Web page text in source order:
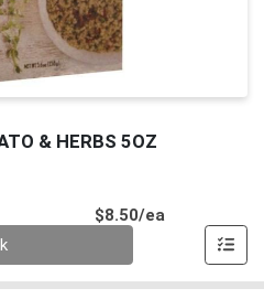
& HERBS 5OZ
$8.50/ea